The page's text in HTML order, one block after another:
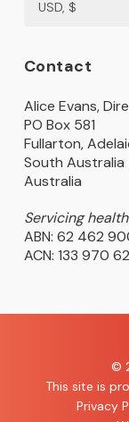
Contact
Alice Evans,
PO Box 581
Fullarton,
South
Australia
Servicing
ABN: 62 462
ACN: 133 970
©
This site is
Privacy